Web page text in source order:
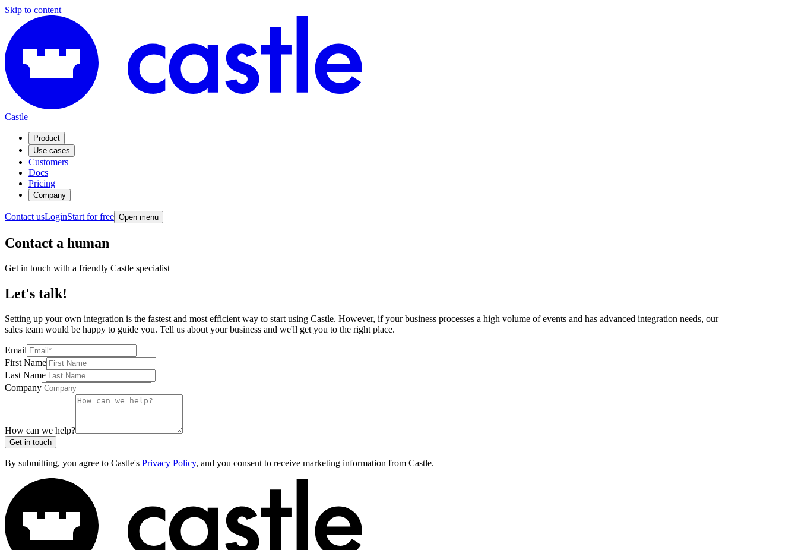
Skip to content
Castle
Product
Use cases
Customers
Docs
Pricing
Company
Contact usLoginStart for free Open menu
Contact a human
Get in touch with a friendly Castle specialist
Let's talk!
Setting up your own integration is the fastest and most efficient way to start using Castle. However, if your business processes a high volume of events and has advanced integration needs, our
sales team would be happy to guide you. Tell us about your business and we'll get you to the right place.
Email
First Name
Last Name
Company
How can we help?
Get in touch
By submitting, you agree to Castle's Privacy Policy, and you consent to receive marketing information from Castle.